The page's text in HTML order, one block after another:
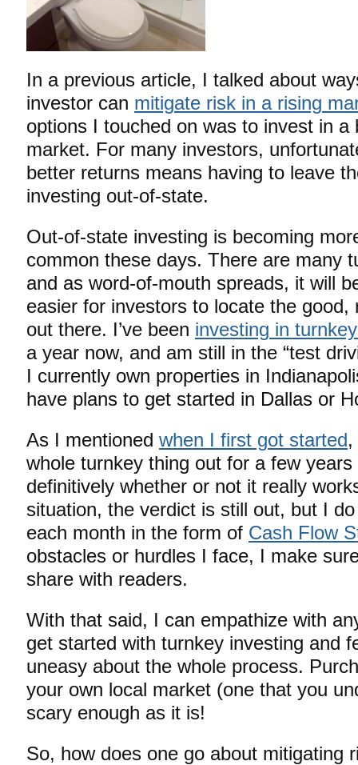
In a previous article, I talked about
investor can mitigate risk in a rising
options I touched on was to invest in a
market. For many investors,
better returns means having to leave
investing out-of-state.
Out-of-state investing is becoming
common these days. There are many
and as word-of-mouth spreads, it will
easier for investors to locate the good,
out there. I’ve been investing in
a year now, and am still in the “test
I currently own properties in
have plans to get started in Dallas or
As I mentioned when I first got started,
whole turnkey thing out for a few
definitively whether or not it really
situation, the verdict is still out, but I
each month in the form of Cash Flow
obstacles or hurdles I face, I make
share with readers.
With that said, I can empathize with
get started with turnkey investing and
uneasy about the whole process.
your own local market (one that you
scary enough as it is!
So, how does one go about mitigating